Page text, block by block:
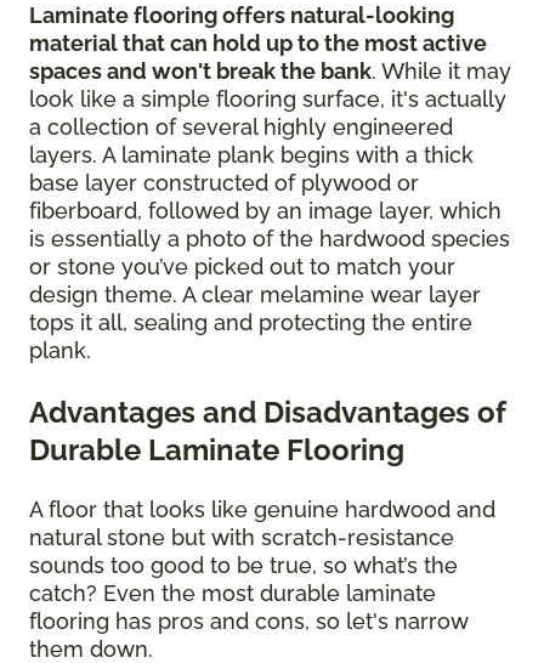
Laminate flooring offers natural-looking
material that can hold up to the most active
spaces and won't break the bank. While it may
look like a simple flooring surface, it's actually
a collection of several highly engineered
layers. A laminate plank begins with a thick
base layer constructed of plywood or
fiberboard, followed by an image layer, which
is essentially a photo of the hardwood species
or stone you’ve picked out to match your
design theme. A clear melamine wear layer
tops it all, sealing and protecting the entire
plank.
Advantages and Disadvantages of
Durable Laminate Flooring
A floor that looks like genuine hardwood and
natural stone but with scratch-resistance
sounds too good to be true, so what’s the
catch? Even the most durable laminate
flooring has pros and cons, so let's narrow
them down.